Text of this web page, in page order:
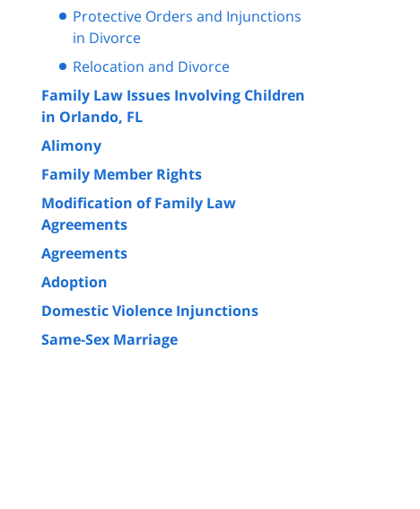
Protective Orders and Injunctions
in Divorce
Relocation and Divorce
Family Law Issues Involving Children
in Orlando, FL
Alimony
Family Member Rights
Modification of Family Law
Agreements
Agreements
Adoption
Domestic Violence Injunctions
Same-Sex Marriage